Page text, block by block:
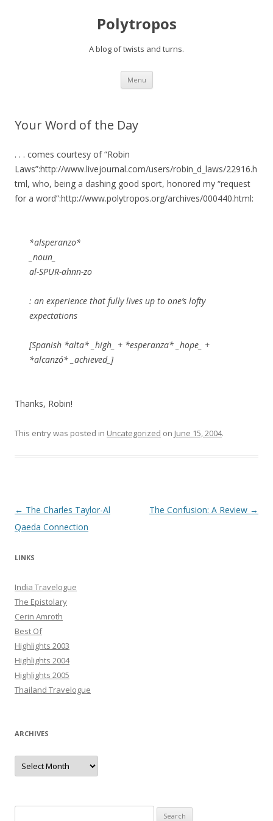
Polytropos
A blog of twists and turns.
Menu Skip to content
Your Word of the Day
. . . comes courtesy of “Robin
Laws”:http://www.livejournal.com/users/robin_d_laws/22916.h
tml, who, being a dashing good sport, honored my “request
for a word”:http://www.polytropos.org/archives/000440.html:
*alsperanzo*
_noun_
al-SPUR-ahnn-zo
: an experience that fully lives up to one’s lofty
expectations
[Spanish *alta* _high_ + *esperanza* _hope_ +
*alcanzó* _achieved_]
Thanks, Robin!
This entry was posted in Uncategorized on June 15, 2004.
Post navigation
← The Charles Taylor-Al
Qaeda Connection
The Confusion: A Review →
LINKS
India Travelogue
The Epistolary
Cerin Amroth
Best Of
Highlights 2003
Highlights 2004
Highlights 2005
Thailand Travelogue
ARCHIVES
Archives